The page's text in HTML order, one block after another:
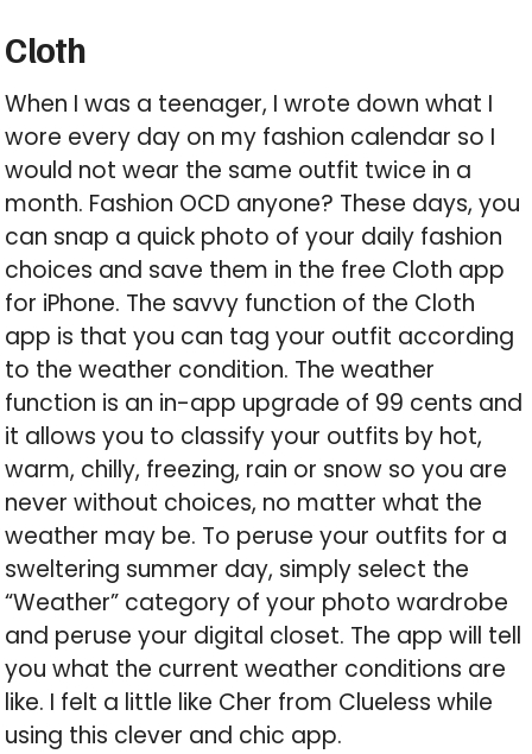
Cloth
When I was a teenager, I wrote down what I
wore every day on my fashion calendar so I
would not wear the same outfit twice in a
month. Fashion OCD anyone? These days, you
can snap a quick photo of your daily fashion
choices and save them in the free Cloth app
for iPhone. The savvy function of the Cloth
app is that you can tag your outfit according
to the weather condition. The weather
function is an in-app upgrade of 99 cents and
it allows you to classify your outfits by hot,
warm, chilly, freezing, rain or snow so you are
never without choices, no matter what the
weather may be. To peruse your outfits for a
sweltering summer day, simply select the
“Weather” category of your photo wardrobe
and peruse your digital closet. The app will tell
you what the current weather conditions are
like. I felt a little like Cher from Clueless while
using this clever and chic app.